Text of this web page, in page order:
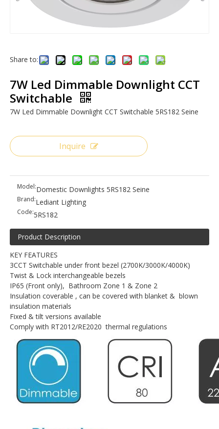
Share to:
7W Led Dimmable Downlight CCT
Switchable
7W Led Dimmable Downlight CCT Switchable 5RS182 Seine
Inquire
Model:Domestic Downlights 5RS182 Seine
Brand:Lediant Lighting
Code:5RS182
Product Description
KEY FEATURES
3CCT Switchable under front bezel (2700K/3000K/4000K)
Twist & Lock interchangeable bezels
IP65 (Front only), Bathroom Zone 1 & Zone 2
Insulation coverable , can be covered with blanket & blown
insulation materials
Fixed & tilt versions available
Comply with RT2012/RE2020 thermal regulations